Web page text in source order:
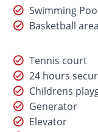
Swimming
Basketball area
Tennis court
24 hours
Childrens
Generator
Elevator